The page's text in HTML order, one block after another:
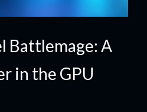
Battlemage: A
in the GPU